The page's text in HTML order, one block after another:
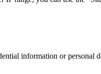
information or personal